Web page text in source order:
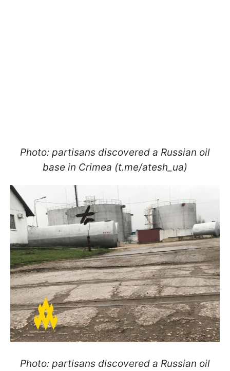
Photo: partisans discovered a Russian oil
base in Crimea (t.me/atesh_ua)
Photo: partisans discovered a Russian oil